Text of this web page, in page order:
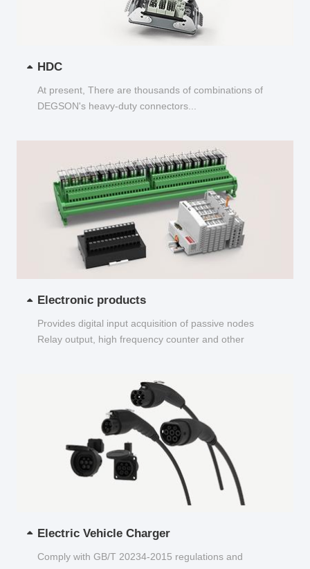
HDC
At present, There are thousands of combinations of
DEGSON's heavy-duty connectors...
Electronic products
Provides digital input acquisition of passive nodes
Relay output, high frequency counter and other
Electric Vehicle Charger
Comply with GB/T 20234-2015 regulations and